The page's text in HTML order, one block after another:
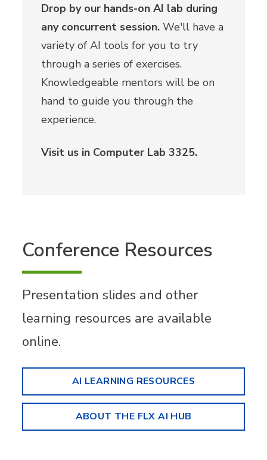
Drop by our hands-on AI lab during
any concurrent session. We'll have a
variety of AI tools for you to try
through a series of exercises.
Knowledgeable mentors will be on
hand to guide you through the
experience.
Visit us in Computer Lab 3325.
Conference Resources
Presentation slides and other
learning resources are available
online.
AI LEARNING RESOURCES
ABOUT THE FLX AI HUB